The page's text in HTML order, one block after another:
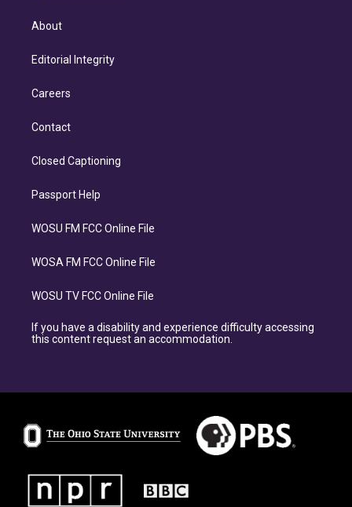
About
Editorial Integrity
Careers
Contact
Closed Captioning
Passport Help
WOSU FM FCC Online File
WOSA FM FCC Online File
WOSU TV FCC Online File
If you have a disability and experience difficulty accessing
this content request an accommodation.